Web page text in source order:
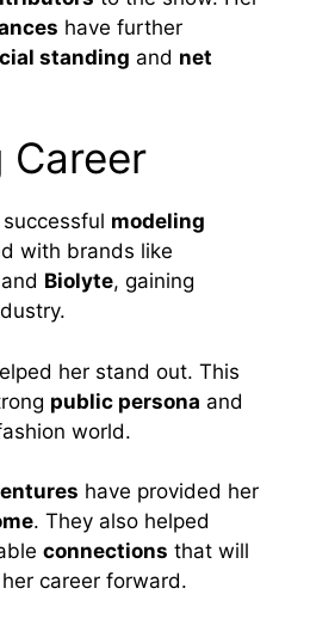
have further
standing and net
Career
modeling
with brands like
and Biolyte, gaining
her stand out. This
public persona and
world.
have provided her
. They also helped
connections that will
career forward.